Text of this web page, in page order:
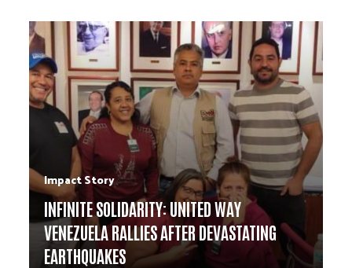
Impact Story
INFINITE SOLIDARITY: UNITED WAY
VENEZUELA RALLIES AFTER DEVASTATING
EARTHQUAKES